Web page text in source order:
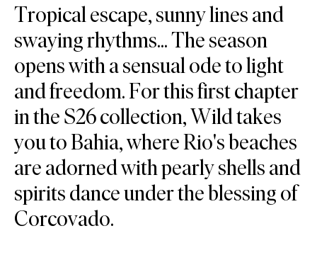
Tropical escape, sunny lines and
swaying rhythms... The season
opens with a sensual ode to light
and freedom. For this first chapter
in the S26 collection, Wild takes
you to Bahia, where Rio's beaches
are adorned with pearly shells and
spirits dance under the blessing of
Corcovado.